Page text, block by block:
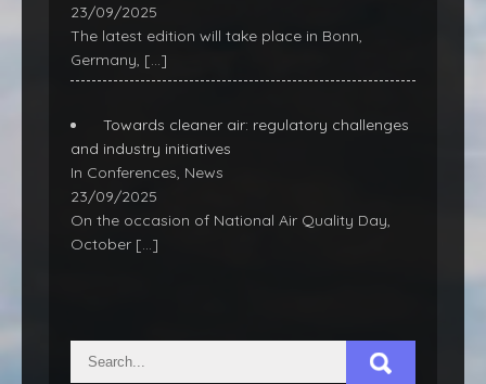
23/09/2025
The latest edition will take place in Bonn,
Germany, […]
Towards cleaner air: regulatory challenges
and industry initiatives
In Conferences, News
23/09/2025
On the occasion of National Air Quality Day,
October […]